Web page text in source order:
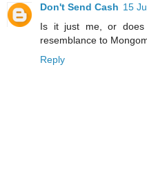
Don't Send Cash 15
Is it just me, or does
resemblance to
Reply